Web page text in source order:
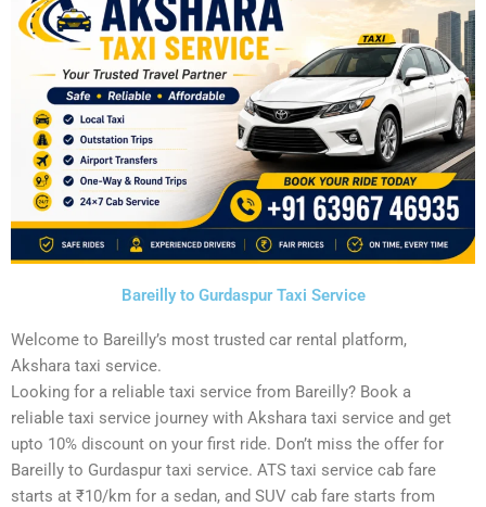
Bareilly to Gurdaspur Taxi Service
Welcome to Bareilly’s most trusted car rental platform,
Akshara taxi service.
Looking for a reliable taxi service from Bareilly? Book a
reliable taxi service journey with Akshara taxi service and get
upto 10% discount on your first ride. Don’t miss the offer for
Bareilly to Gurdaspur taxi service. ATS taxi service cab fare
starts at ₹10/km for a sedan, and SUV cab fare starts from